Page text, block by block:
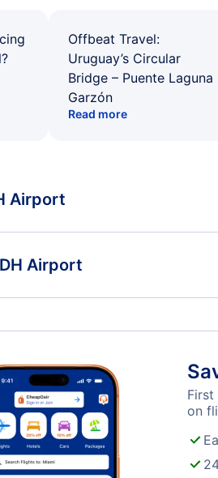
Offbeat Travel:
Uruguay’s Circular
Bridge – Puente Laguna
Garzón
Read more
Airport
Airport
on